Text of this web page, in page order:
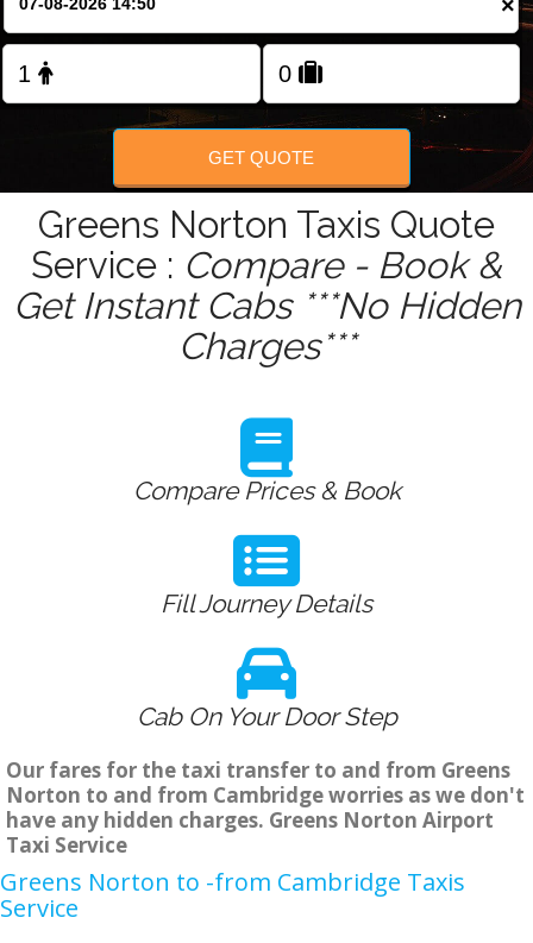
FOLLOW US
×
GET QUOTE
Greens Norton Taxis Quote
Service : Compare - Book &
Get Instant Cabs ***No Hidden
Charges***
Compare Prices & Book
Fill Journey Details
Cab On Your Door Step
Our fares for the taxi transfer to and from Greens
Norton to and from Cambridge worries as we don't
have any hidden charges. Greens Norton Airport
Taxi Service
Greens Norton to -from Cambridge Taxis
Service